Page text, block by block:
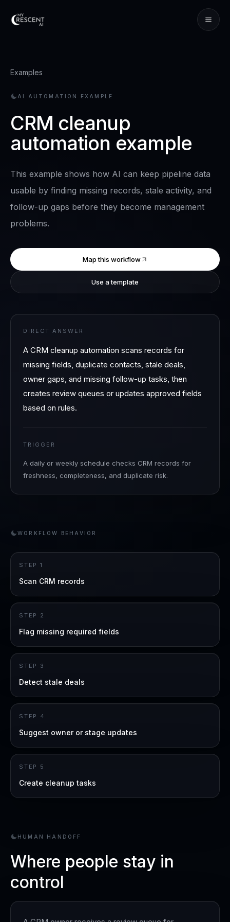
Examples
AI AUTOMATION EXAMPLE
CRM cleanup
automation example
This example shows how AI can keep pipeline data
usable by finding missing records, stale activity, and
follow-up gaps before they become management
problems.
Map this workflow
Use a template
DIRECT ANSWER
A CRM cleanup automation scans records for
missing fields, duplicate contacts, stale deals,
owner gaps, and missing follow-up tasks, then
creates review queues or updates approved fields
based on rules.
TRIGGER
A daily or weekly schedule checks CRM records for
freshness, completeness, and duplicate risk.
WORKFLOW BEHAVIOR
STEP 1
Scan CRM records
STEP 2
Flag missing required fields
STEP 3
Detect stale deals
STEP 4
Suggest owner or stage updates
STEP 5
Create cleanup tasks
HUMAN HANDOFF
Where people stay in
control